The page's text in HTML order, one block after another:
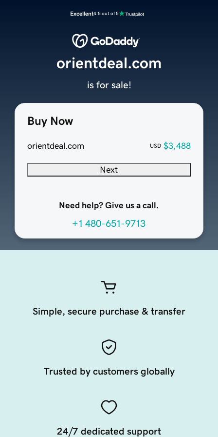
Excellent4.5 out of 5
Buy Now
orientdeal.com USD $3,488
Next
Need help? Give us a call.
+1 480-651-9713
orientdeal.com
is for sale!
Simple, secure purchase & transfer
Trusted by customers globally
24/7 dedicated support